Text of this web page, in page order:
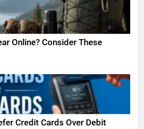
Online? Consider These
Credit Cards Over Debit